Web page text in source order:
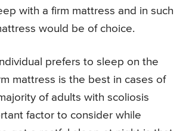
with a firm mattress and in such
would be of choice.
prefers to sleep on the
mattress is the best in cases of
of adults with scoliosis
factor to consider while